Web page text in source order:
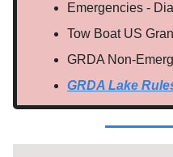
Emergencies -
Tow Boat US
GRDA Non-
GRDA Lake